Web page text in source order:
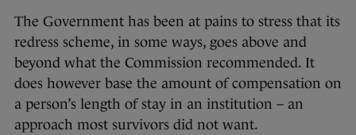
The Government has been at pains to stress that its
redress scheme, in some ways, goes above and
beyond what the Commission recommended. It
does however base the amount of compensation on
a person’s length of stay in an institution – an
approach most survivors did not want.